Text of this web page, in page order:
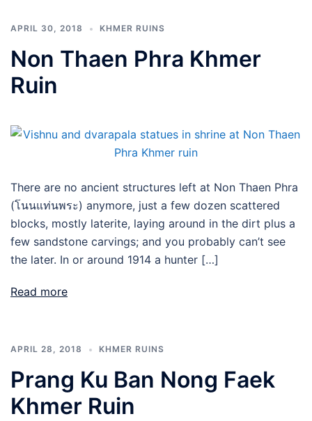
APRIL 30, 2018 KHMER RUINS
Non Thaen Phra Khmer
Ruin
There are no ancient structures left at Non Thaen Phra
(โนนแท่นพระ) anymore, just a few dozen scattered
blocks, mostly laterite, laying around in the dirt plus a
few sandstone carvings; and you probably can’t see
the later. In or around 1914 a hunter […]
Read more
APRIL 28, 2018 KHMER RUINS
Prang Ku Ban Nong Faek
Khmer Ruin